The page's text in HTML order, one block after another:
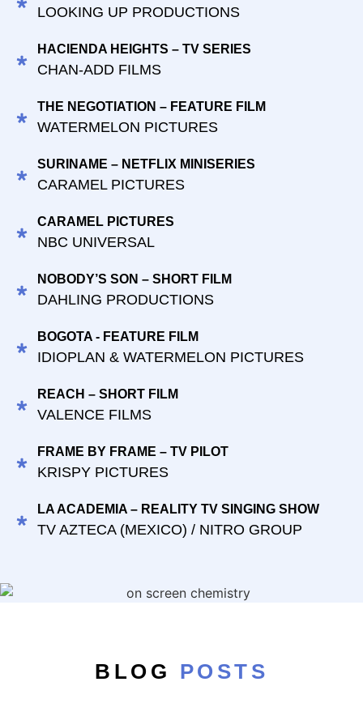
LOOKING UP PRODUCTIONS
HACIENDA HEIGHTS – TV SERIES
CHAN-ADD FILMS
THE NEGOTIATION – FEATURE FILM
WATERMELON PICTURES
SURINAME – NETFLIX MINISERIES
CARAMEL PICTURES
CARAMEL PICTURES
NBC UNIVERSAL
NOBODY’S SON – SHORT FILM
DAHLING PRODUCTIONS
BOGOTA - FEATURE FILM
IDIOPLAN & WATERMELON PICTURES
REACH – SHORT FILM
VALENCE FILMS
FRAME BY FRAME – TV PILOT
KRISPY PICTURES
LA ACADEMIA – REALITY TV SINGING SHOW
TV AZTECA (MEXICO) / NITRO GROUP
BLOG POSTS